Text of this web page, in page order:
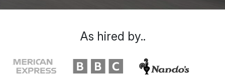
As hired by..